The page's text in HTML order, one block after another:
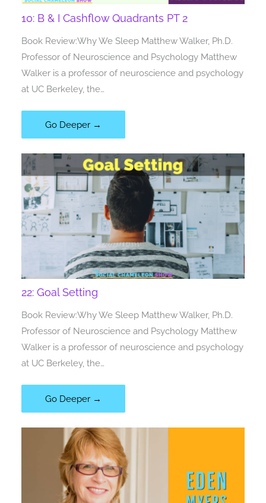
10: B & I Cashflow Quadrants PT 2
Book Review:Why We Sleep Matthew Walker, Ph.D.
Professor of Neuroscience and Psychology Matthew
Walker is a professor of neuroscience and psychology
at UC Berkeley, the…
Go Deeper →
22: Goal Setting
Book Review:Why We Sleep Matthew Walker, Ph.D.
Professor of Neuroscience and Psychology Matthew
Walker is a professor of neuroscience and psychology
at UC Berkeley, the…
Go Deeper →